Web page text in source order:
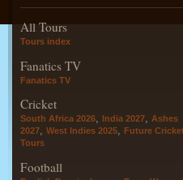
All Tours
Tours index
Fanatics TV
Fanatics TV
Cricket
South Africa 2026, India 2027, Ashes
2027, West Indies 2025, Future
Tours
Football